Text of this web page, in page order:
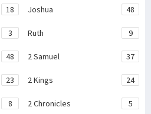
18 Joshua 48
3 Ruth 9
48 2 Samuel 37
23 2 Kings 24
8 2 Chronicles 5